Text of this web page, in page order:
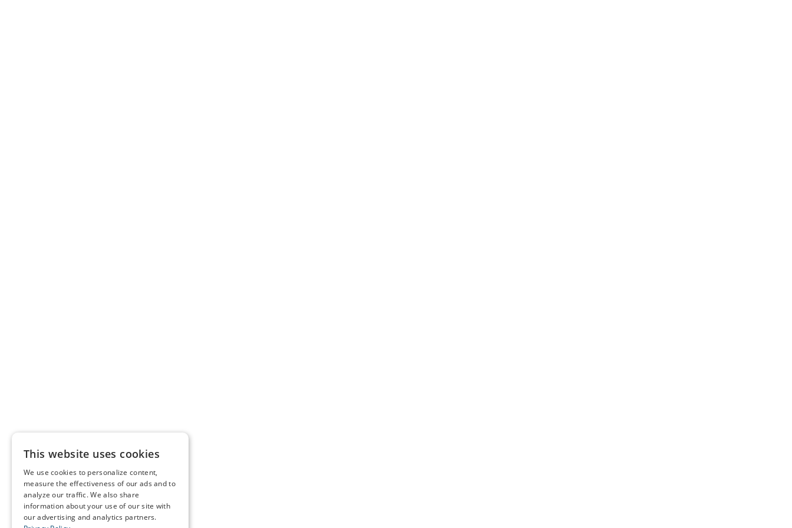
This website uses cookies
We use cookies to personalize content,
measure the effectiveness of our ads and to
analyze our traffic. We also share
information about your use of our site with
our advertising and analytics partners.